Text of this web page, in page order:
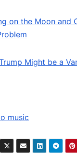
on the Moon and
Might be a
music